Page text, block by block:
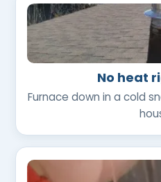
No heat
Furnace down in a cold